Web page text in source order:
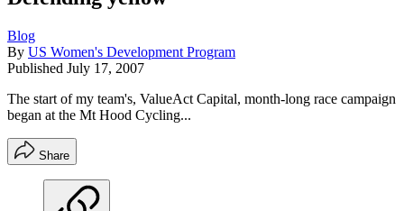
Blog
By US Women's Development Program
Published July 17, 2007
The start of my team's, ValueAct Capital, month-long race campaign
began at the Mt Hood Cycling...
Share